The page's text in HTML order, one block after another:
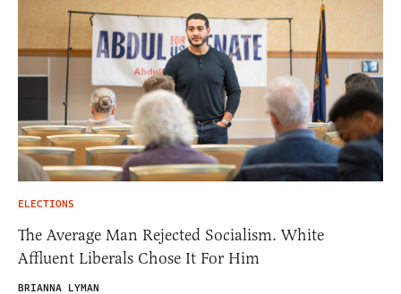
ELECTIONS
The Average Man Rejected Socialism. White
Affluent Liberals Chose It For Him
BRIANNA LYMAN